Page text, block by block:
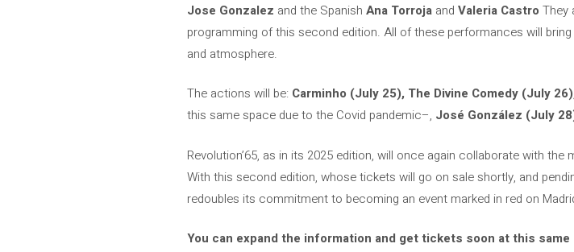
Jose Gonzalez and the Spanish Ana Torroja and Valeria Castro They
programming of this second edition. All of these performances will
and atmosphere.
The actions will be: Carminho (July 25), The Divine Comedy (July
this same space due to the Covid pandemic–, José González (July
Revolution’65, as in its 2025 edition, will once again collaborate with
With this second edition, whose tickets will go on sale shortly, and
redoubles its commitment to becoming an event marked in red on
You can expand the information and get tickets soon at this same